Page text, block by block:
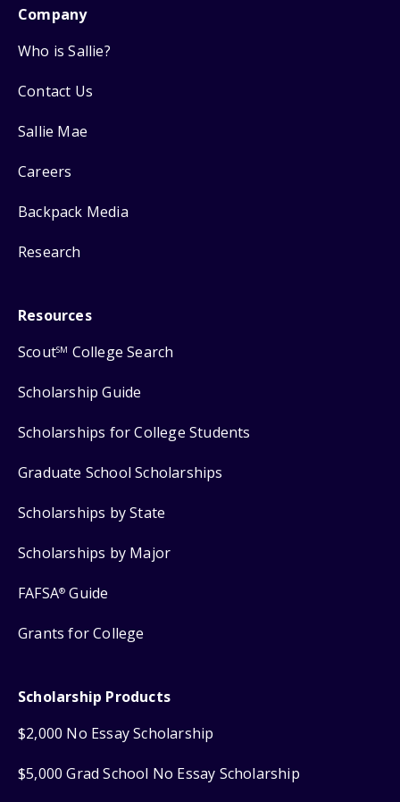
Company
Who is Sallie?
Contact Us
Sallie Mae
Careers
Backpack Media
Research
Resources
ScoutSM College Search
Scholarship Guide
Scholarships for College Students
Graduate School Scholarships
Scholarships by State
Scholarships by Major
FAFSA® Guide
Grants for College
Scholarship Products
$2,000 No Essay Scholarship
$5,000 Grad School No Essay Scholarship